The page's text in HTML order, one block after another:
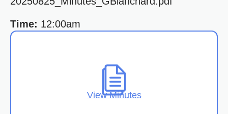
Time: 12:00am
View Minutes